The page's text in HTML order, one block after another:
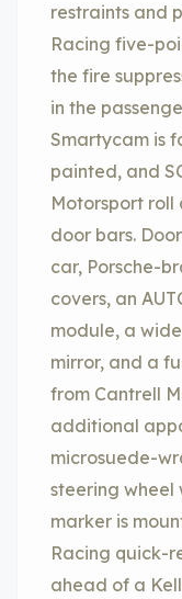
restraints and
Racing five-
the fire
in the
Smartycam is
painted, and
Motorsport
door bars.
car, Porsche-
covers, an
module, a
mirror, and a
from Cantrell
additional
microsuede-
steering wheel
marker is
Racing quick-
ahead of a